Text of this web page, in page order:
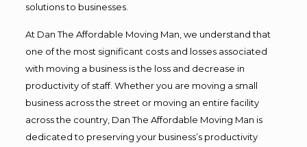
solutions to businesses.
At Dan The Affordable Moving Man, we understand that
one of the most significant costs and losses associated
with moving a business is the loss and decrease in
productivity of staff. Whether you are moving a small
business across the street or moving an entire facility
across the country, Dan The Affordable Moving Man is
dedicated to preserving your business’s productivity